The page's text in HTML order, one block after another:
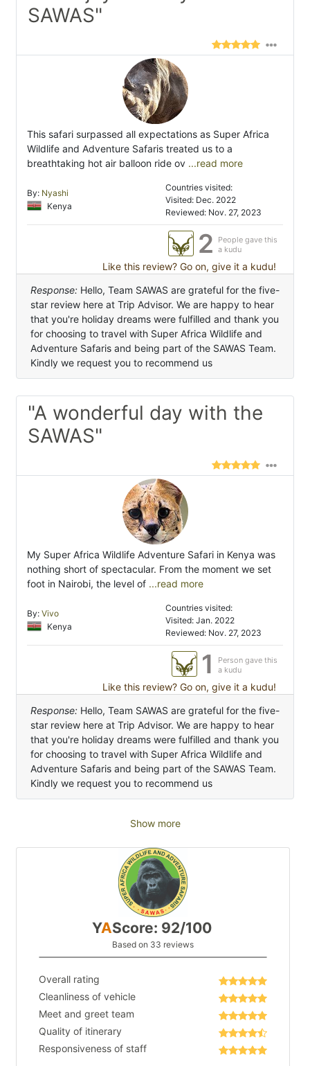
SAWAS"
This safari surpassed all expectations as Super Africa
Wildlife and Adventure Safaris treated us to a
breathtaking hot air balloon ride ov ...read more
By: Nyashi
Kenya
Countries visited:
Visited: Dec. 2022
Reviewed: Nov. 27, 2023
2
People gave this
a kudu
Like this review? Go on, give it a kudu!
Response: Hello, Team SAWAS are grateful for the five-
star review here at Trip Advisor. We are happy to hear
that you're holiday dreams were fulfilled and thank you
for choosing to travel with Super Africa Wildlife and
Adventure Safaris and being part of the SAWAS Team.
Kindly we request you to recommend us
"A wonderful day with the
SAWAS"
My Super Africa Wildlife Adventure Safari in Kenya was
nothing short of spectacular. From the moment we set
foot in Nairobi, the level of ...read more
By: Vivo
Kenya
Countries visited:
Visited: Jan. 2022
Reviewed: Nov. 27, 2023
1
Person gave this
a kudu
Like this review? Go on, give it a kudu!
Response: Hello, Team SAWAS are grateful for the five-
star review here at Trip Advisor. We are happy to hear
that you're holiday dreams were fulfilled and thank you
for choosing to travel with Super Africa Wildlife and
Adventure Safaris and being part of the SAWAS Team.
Kindly we request you to recommend us
Show more
YAScore: 92/100
Based on 33 reviews
Overall rating
Cleanliness of vehicle
Meet and greet team
Quality of itinerary
Responsiveness of staff